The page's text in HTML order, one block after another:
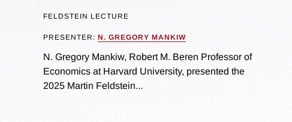
FELDSTEIN LECTURE
PRESENTER: N. GREGORY MANKIW
N. Gregory Mankiw, Robert M. Beren Professor of
Economics at Harvard University, presented the
2025 Martin Feldstein...